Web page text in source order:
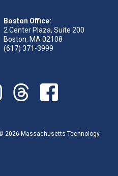
Boston Office:
2 Center Plaza, Suite 200
Boston, MA 02108
(617) 371-3999
page
instagram page
Visit our threads page
Visit our facebook
2026 Massachusetts Technology